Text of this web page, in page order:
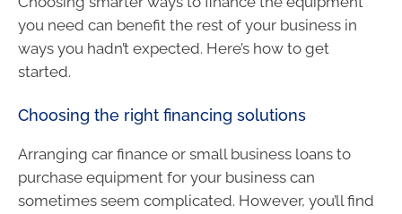
you need can benefit the rest of your business in
ways you hadn’t expected. Here’s how to get
started.
Choosing the right financing solutions
Arranging car finance or small business loans to
purchase equipment for your business can
sometimes seem complicated. However, you’ll find